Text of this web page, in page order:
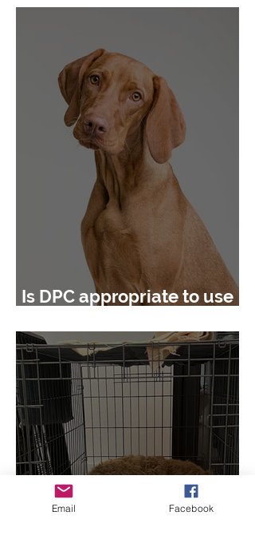
Is DPC appropriate to use
Email Facebook